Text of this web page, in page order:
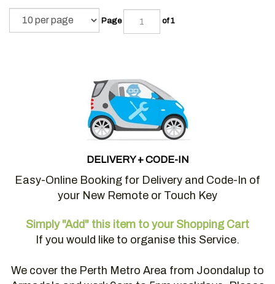
Page of 1
DELIVERY + CODE-IN
Easy-Online Booking for Delivery and Code-In of
your New Remote or Touch Key
Simply "Add" this item to your Shopping Cart
If you would like to organise this Service.
We cover the Perth Metro Area from Joondalup to
Armadale and work 9am to 5pm weekdays. Please